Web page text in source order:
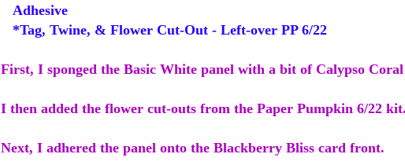
Adhesive
*Tag, Twine, & Flower Cut-Out - Left-over PP 6/22
First, I sponged the Basic White panel with a bit of Calypso
I then added the flower cut-outs from the Paper Pumpkin 6/22 kit.
Next, I adhered the panel onto the Blackberry Bliss card front.